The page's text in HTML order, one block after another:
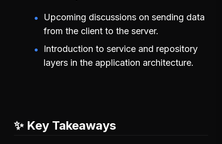
Upcoming discussions on sending data
from the client to the server.
Introduction to service and repository
layers in the application architecture.
✨ Key Takeaways